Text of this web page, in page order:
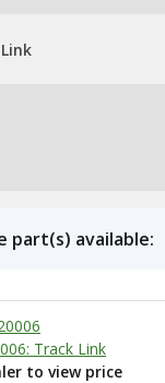
part(s) available:
Track Link
to view price